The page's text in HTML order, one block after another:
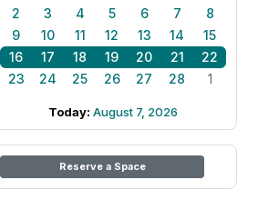
2
3 4 5 6 7
8
9
10 11 12 13 14
15
16
17 18 19 20 21
22
23
24 25 26 27 28 1
Today: August 7, 2026
Reserve a Space